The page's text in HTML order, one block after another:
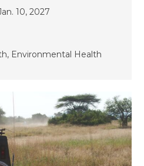
10, 2027
Environmental Health